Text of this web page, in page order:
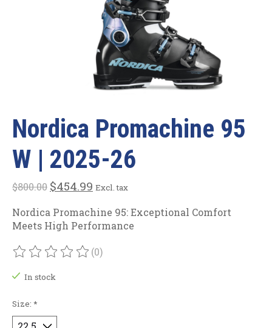
Nordica Promachine 95
W | 2025-26
$800.00 $454.99 Excl. tax
Nordica Promachine 95: Exceptional Comfort
Meets High Performance
The rating of this product is
(0)
In stock
Size: *